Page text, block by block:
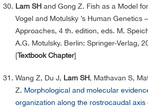
Lam SH and Gong Z. Fish as a Model
Vogel and Motulsky ’s Human Genetics
Approaches, 4 th. edition, eds. M.
A.G. Motulsky. Berlin: Springer-Verlag,
[Textbook Chapter]
Wang Z, Du J, Lam SH, Mathavan S,
Z. Morphological and molecular
organization along the rostrocaudal axis